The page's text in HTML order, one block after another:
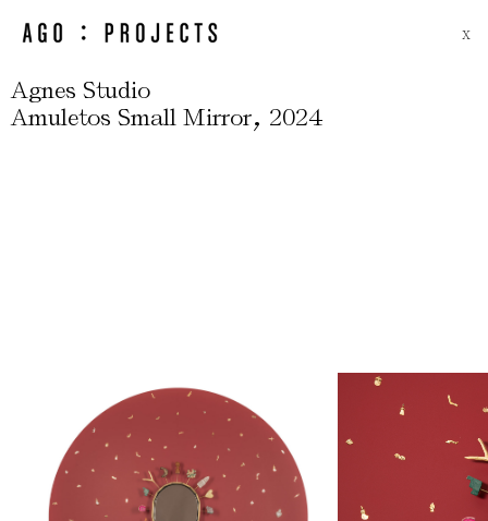
X
Agnes Studio
Amuletos Small Mirror, 2024